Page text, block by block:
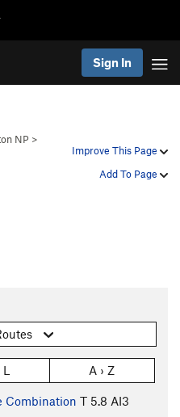
Sign In
Improve This Page
Add To Page
NP >
A › Z
Combination T 5.8 AI3